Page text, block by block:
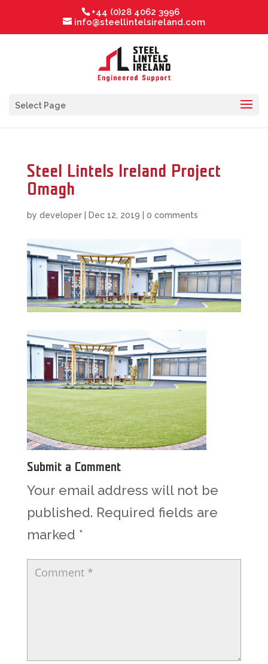
+44 (0)28 4062 3996
info@steellintelsireland.com
Select Page
Steel Lintels Ireland Project
Omagh
by developer| Dec 12, 2019 | 0 comments
Submit a Comment
Your email address will not be
published. Required fields are
marked *